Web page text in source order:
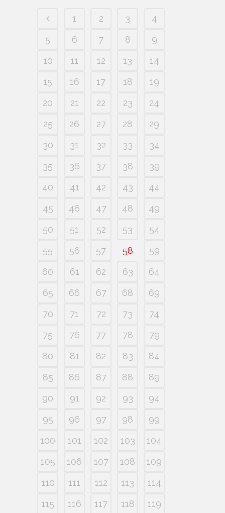
1 2 3
4
5
6 7 8
9
10
11 12 13
14
15
16 17 18
19
20
21 22 23
24
25
26 27 28
29
30
31 32 33
34
35
36 37 38
39
40
41 42 43
44
45
46 47 48
49
50
51 52 53
54
55
56 57 58
59
60
61 62 63
64
65
66 67 68
69
70
71 72 73
74
75
76 77 78
79
80
81 82 83
84
85
86 87 88
89
90
91 92 93
94
95
96 97 98
99
100
101 102 103
104
105
106 107 108
109
110
111 112 113
114
115
116 117 118
119